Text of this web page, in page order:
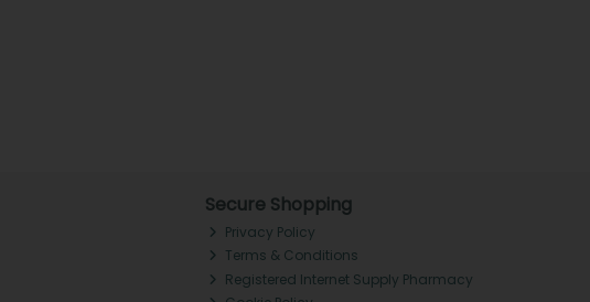
Secure Shopping
Privacy Policy
Terms & Conditions
Registered Internet Supply Pharmacy